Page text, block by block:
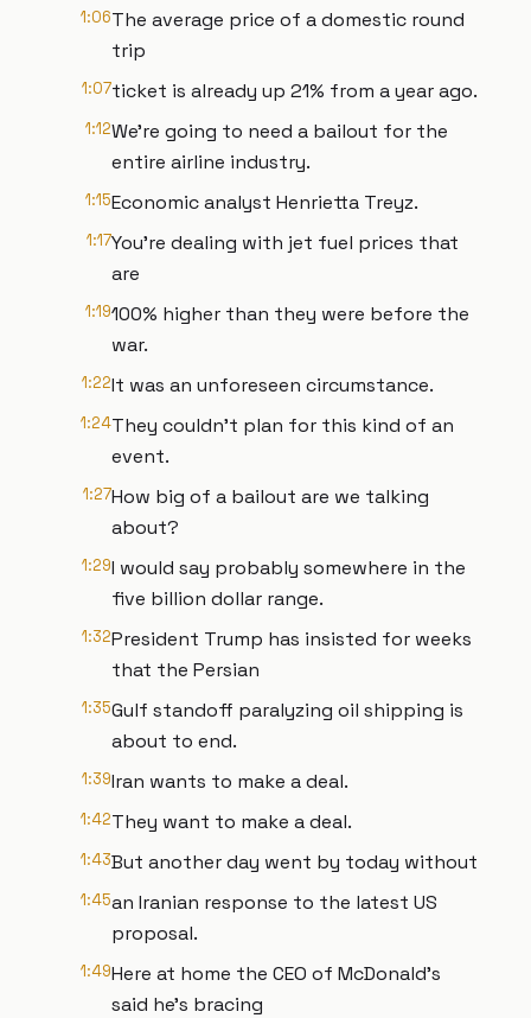
1:06The average price of a domestic round
trip
1:07ticket is already up 21% from a year ago.
1:12We're going to need a bailout for the
entire airline industry.
1:15Economic analyst Henrietta Treyz.
1:17You're dealing with jet fuel prices that
are
1:19100% higher than they were before the
war.
1:22It was an unforeseen circumstance.
1:24They couldn't plan for this kind of an
event.
1:27How big of a bailout are we talking
about?
1:29I would say probably somewhere in the
five billion dollar range.
1:32President Trump has insisted for weeks
that the Persian
1:35Gulf standoff paralyzing oil shipping is
about to end.
1:39Iran wants to make a deal.
1:42They want to make a deal.
1:43But another day went by today without
1:45an Iranian response to the latest US
proposal.
1:49Here at home the CEO of McDonald's
said he's bracing